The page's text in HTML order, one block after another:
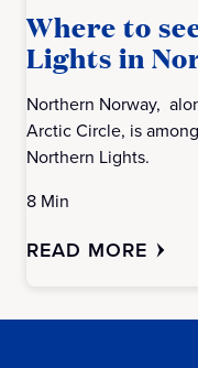
Where to
Lights in
Northern Norway,
Arctic Circle, is
Northern Lights.
8 Min
READ MORE